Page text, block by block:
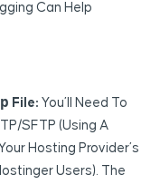
Can Help
File: You’ll Need To
SFTP (using A
Hosting Provider’s
Users). The